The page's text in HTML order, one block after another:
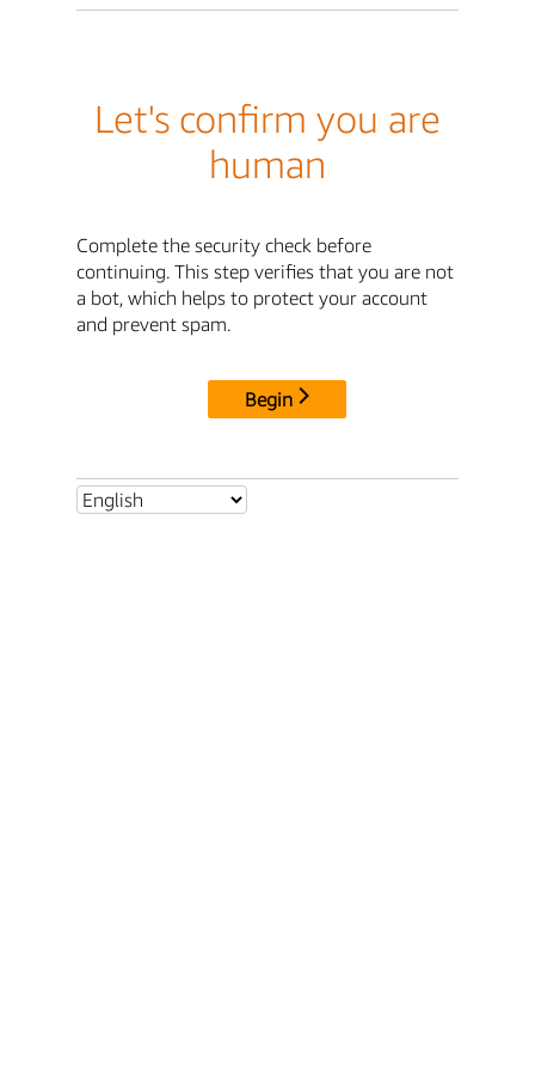
Let's confirm you are
human
Complete the security check before
continuing. This step verifies that you are not
a bot, which helps to protect your account
and prevent spam.
Begin